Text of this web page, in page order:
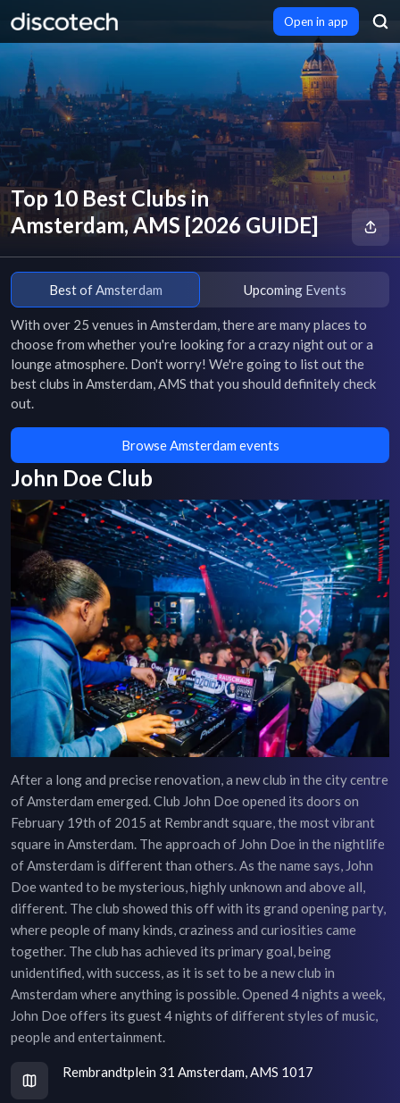
Open in app
Top 10 Best Clubs in
Amsterdam, AMS [2026 GUIDE]
Best of Amsterdam Upcoming Events
With over 25 venues in Amsterdam, there are many places to
choose from whether you're looking for a crazy night out or a
lounge atmosphere. Don't worry! We're going to list out the
best clubs in Amsterdam, AMS that you should definitely check
out.
Browse Amsterdam events
John Doe Club
After a long and precise renovation, a new club in the city centre
of Amsterdam emerged. Club John Doe opened its doors on
February 19th of 2015 at Rembrandt square, the most vibrant
square in Amsterdam. The approach of John Doe in the nightlife
of Amsterdam is different than others. As the name says, John
Doe wanted to be mysterious, highly unknown and above all,
different. The club showed this off with its grand opening party,
where people of many kinds, craziness and curiosities came
together. The club has achieved its primary goal, being
unidentified, with success, as it is set to be a new club in
Amsterdam where anything is possible. Opened 4 nights a week,
John Doe offers its guest 4 nights of different styles of music,
people and entertainment.
Rembrandtplein 31 Amsterdam, AMS 1017